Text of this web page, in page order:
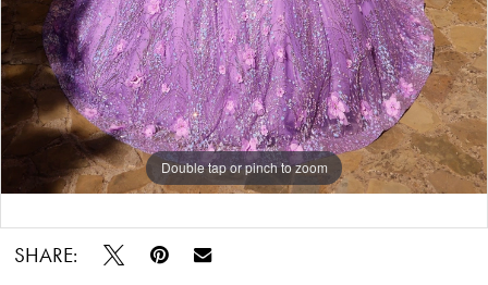
11
12
13
14
15
16
Double tap or pinch to zoom
SHARE: